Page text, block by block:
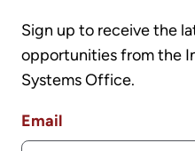
Sign up to receive the
opportunities from the
Systems Office.
Email